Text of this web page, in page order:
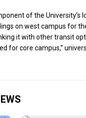
of the
on west campus for
it with other transit
for core campus,”